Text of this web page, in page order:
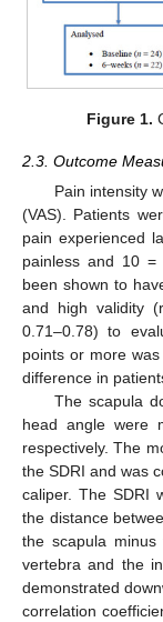
Figure 1.
2.3. Outcome
Pain intensity
(VAS). Patients
pain experienced
painless and 10
been shown to
and high validity
0.71–0.78) to
points or more
difference in
The scapula
head angle were
respectively. The
the SDRI and was
caliper. The SDRI
the distance
the scapula minus
vertebra and the
demonstrated
correlation